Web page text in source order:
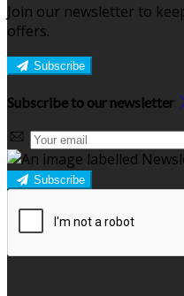
Join our newsletter to
offers.
Subscribe
Subscribe to our newsletter
Subscribe